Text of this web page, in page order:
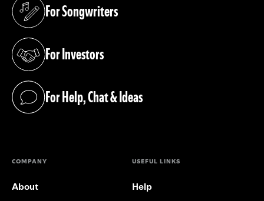
For Songwriters
(opens in a new tab)
For Investors
(opens in a new tab)
For Help, Chat & Ideas
(opens in a new tab)
COMPANY
About
USEFUL LINKS
Help